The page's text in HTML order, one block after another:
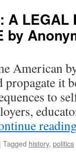
A LEGAL
by
American
propagate it
to
| Tagged history, politics